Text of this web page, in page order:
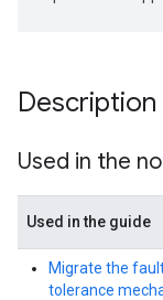
Description
Used in the
Used in the guide
Migrate the
tolerance